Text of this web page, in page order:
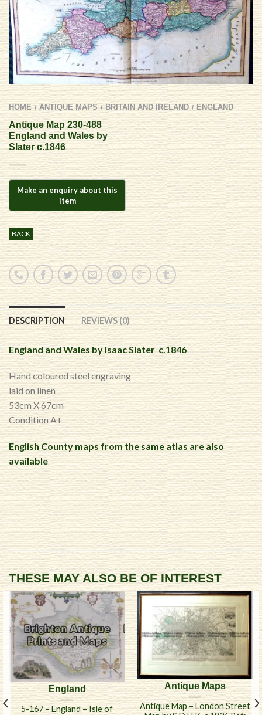
HOME / ANTIQUE MAPS / BRITAIN AND IRELAND / ENGLAND
Antique Map 230-488
England and Wales by
Slater c.1846
BACK
DESCRIPTION REVIEWS (0)
England and Wales by Isaac Slater c.1846
Hand coloured steel engraving
laid on linen
53cm X 67cm
Condition A+
English County maps from the same atlas are also
available
THESE MAY ALSO BE OF INTEREST
England
5-167 – England – Isle of
Antique Maps
Antique Map – London Street